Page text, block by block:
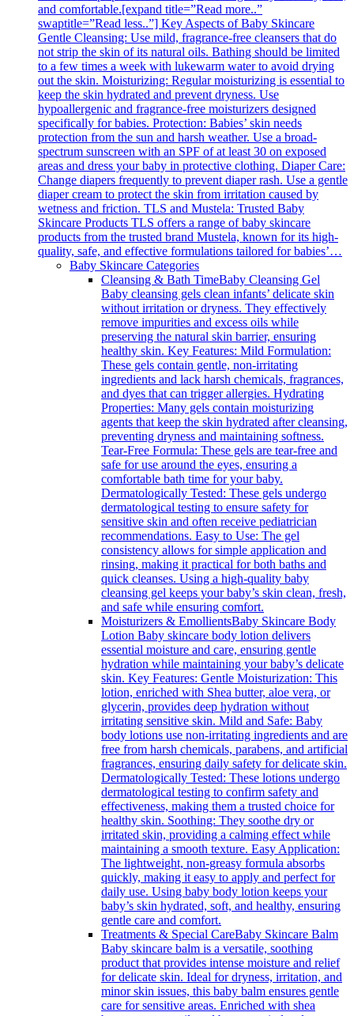
and comfortable.[expand title=”Read more..”
swaptitle=”Read less..”] Key Aspects of Baby Skincare
Gentle Cleansing: Use mild, fragrance-free cleansers that do
not strip the skin of its natural oils. Bathing should be limited
to a few times a week with lukewarm water to avoid drying
out the skin. Moisturizing: Regular moisturizing is essential to
keep the skin hydrated and prevent dryness. Use
hypoallergenic and fragrance-free moisturizers designed
specifically for babies. Protection: Babies’ skin needs
protection from the sun and harsh weather. Use a broad-
spectrum sunscreen with an SPF of at least 30 on exposed
areas and dress your baby in protective clothing. Diaper Care:
Change diapers frequently to prevent diaper rash. Use a gentle
diaper cream to protect the skin from irritation caused by
wetness and friction. TLS and Mustela: Trusted Baby
Skincare Products TLS offers a range of baby skincare
products from the trusted brand Mustela, known for its high-
quality, safe, and effective formulations tailored for babies’…
Baby Skincare Categories
Cleansing & Bath TimeBaby Cleansing Gel
Baby cleansing gels clean infants’ delicate skin
without irritation or dryness. They effectively
remove impurities and excess oils while
preserving the natural skin barrier, ensuring
healthy skin. Key Features: Mild Formulation:
These gels contain gentle, non-irritating
ingredients and lack harsh chemicals, fragrances,
and dyes that can trigger allergies. Hydrating
Properties: Many gels contain moisturizing
agents that keep the skin hydrated after cleansing,
preventing dryness and maintaining softness.
Tear-Free Formula: These gels are tear-free and
safe for use around the eyes, ensuring a
comfortable bath time for your baby.
Dermatologically Tested: These gels undergo
dermatological testing to ensure safety for
sensitive skin and often receive pediatrician
recommendations. Easy to Use: The gel
consistency allows for simple application and
rinsing, making it practical for both baths and
quick cleanses. Using a high-quality baby
cleansing gel keeps your baby’s skin clean, fresh,
and safe while ensuring comfort.
Moisturizers & EmollientsBaby Skincare Body
Lotion Baby skincare body lotion delivers
essential moisture and care, ensuring gentle
hydration while maintaining your baby’s delicate
skin. Key Features: Gentle Moisturization: This
lotion, enriched with Shea butter, aloe vera, or
glycerin, provides deep hydration without
irritating sensitive skin. Mild and Safe: Baby
body lotions use non-irritating ingredients and are
free from harsh chemicals, parabens, and artificial
fragrances, ensuring daily safety for delicate skin.
Dermatologically Tested: These lotions undergo
dermatological testing to confirm safety and
effectiveness, making them a trusted choice for
healthy skin. Soothing: They soothe dry or
irritated skin, providing a calming effect while
maintaining a smooth texture. Easy Application:
The lightweight, non-greasy formula absorbs
quickly, making it easy to apply and perfect for
daily use. Using baby body lotion keeps your
baby’s skin hydrated, soft, and healthy, ensuring
gentle care and comfort.
Treatments & Special CareBaby Skincare Balm
Baby skincare balm is a versatile, soothing
product that provides intense moisture and relief
for delicate skin. Ideal for dryness, irritation, and
minor skin issues, this baby balm ensures gentle
care for sensitive areas. Enriched with shea